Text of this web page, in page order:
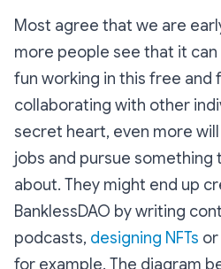
Most agree that we are
more people see that it
fun working in this free and
collaborating with other
secret heart, even more
jobs and pursue something
about. They might end up
BanklessDAO by writing
podcasts, designing NFTs or
for example. The diagram